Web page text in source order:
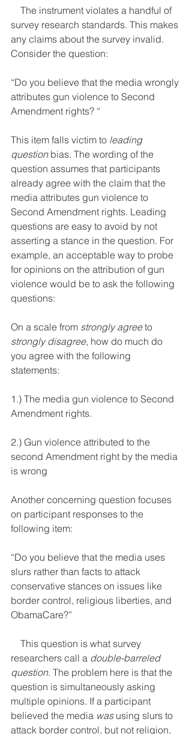
survey research standards. This makes
any claims about the survey invalid.
Consider the question:
“Do you believe that the media wrongly
attributes gun violence to Second
Amendment rights? “
This item falls victim to leading
question bias. The wording of the
question assumes that participants
already agree with the claim that the
media attributes gun violence to
Second Amendment rights. Leading
questions are easy to avoid by not
asserting a stance in the question. For
example, an acceptable way to probe
for opinions on the attribution of gun
violence would be to ask the following
questions:
On a scale from strongly agree to
strongly disagree, how do much do
you agree with the following
statements:
1.) The media gun violence to Second
Amendment rights.
2.) Gun violence attributed to the
second Amendment right by the media
is wrong
Another concerning question focuses
on participant responses to the
following item:
“Do you believe that the media uses
slurs rather than facts to attack
conservative stances on issues like
border control, religious liberties, and
ObamaCare?”
researchers call a double-barreled
question. The problem here is that the
question is simultaneously asking
multiple opinions. If a participant
believed the media was using slurs to
attack border control, but not religion,